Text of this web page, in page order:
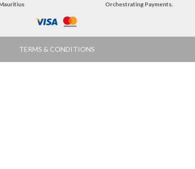
Orchestrating Payments.
TERMS & CONDITIONS